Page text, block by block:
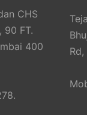
CHS
90 FT.
400